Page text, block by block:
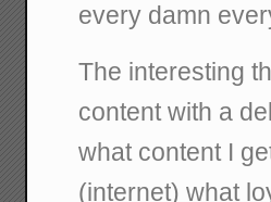
every damn
The interesting
content with a
what content I
(internet) what